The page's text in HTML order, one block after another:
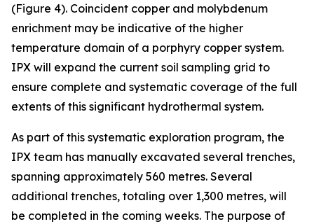
(Figure 4). Coincident copper and molybdenum
enrichment may be indicative of the higher
temperature domain of a porphyry copper system.
IPX will expand the current soil sampling grid to
ensure complete and systematic coverage of the full
extents of this significant hydrothermal system.
As part of this systematic exploration program, the
IPX team has manually excavated several trenches,
spanning approximately 560 metres. Several
additional trenches, totaling over 1,300 metres, will
be completed in the coming weeks. The purpose of